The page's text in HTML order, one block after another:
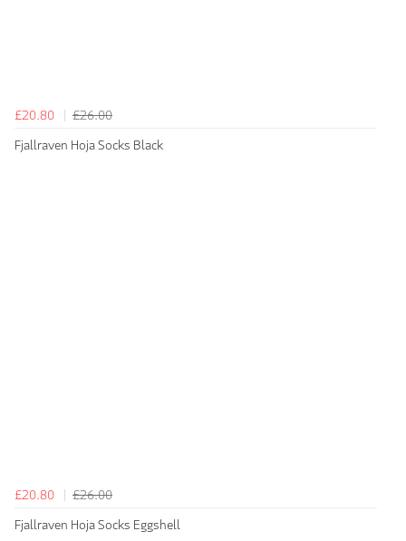
£20.80
£26.00
Fjallraven Hoja Socks Black
£20.80
£26.00
Fjallraven Hoja Socks Eggshell